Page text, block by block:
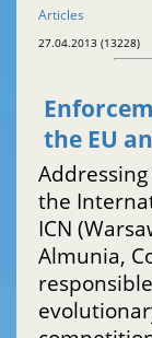
Articles
27.04.2013 (13228)
the EU
the
ICN
Almunia,